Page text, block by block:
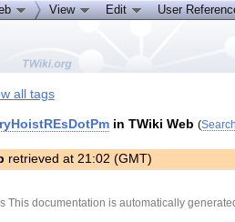
all tags
in TWiki Web (
retrieved at 21:02 (GMT)
This documentation is automatically
View Edit User